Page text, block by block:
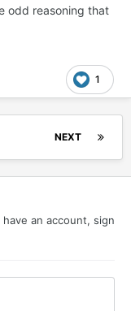
odd reasoning that
1
NEXT
an account, sign